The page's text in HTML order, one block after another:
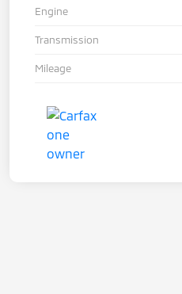
Engine
Transmission
Mileage